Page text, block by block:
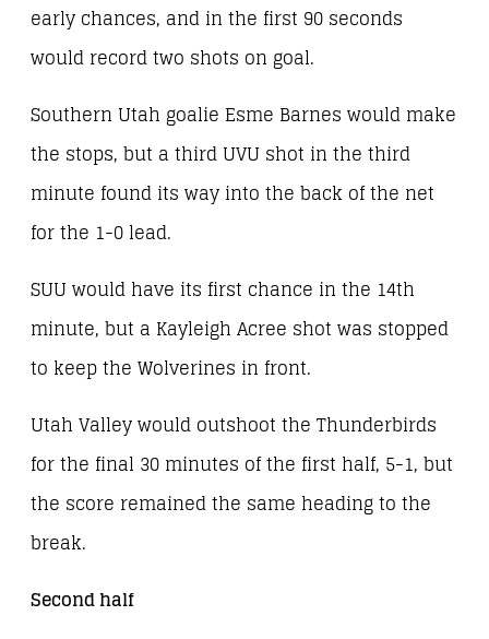
early chances, and in the first 90 seconds
would record two shots on goal.
Southern Utah goalie Esme Barnes would make
the stops, but a third UVU shot in the third
minute found its way into the back of the net
for the 1-0 lead.
SUU would have its first chance in the 14th
minute, but a Kayleigh Acree shot was stopped
to keep the Wolverines in front.
Utah Valley would outshoot the Thunderbirds
for the final 30 minutes of the first half, 5-1, but
the score remained the same heading to the
break.
Second half